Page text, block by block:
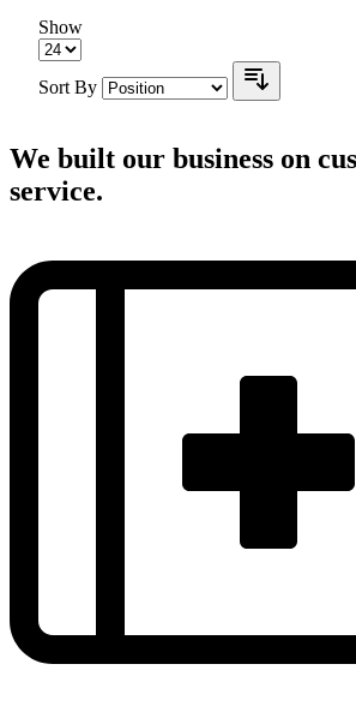
Show
Sort By
We built our business on
service.